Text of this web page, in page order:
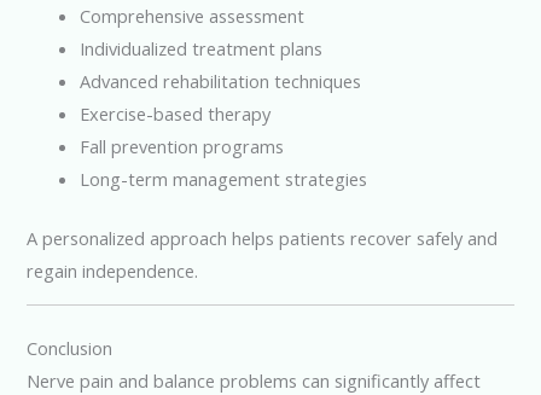
Comprehensive assessment
Individualized treatment plans
Advanced rehabilitation techniques
Exercise-based therapy
Fall prevention programs
Long-term management strategies
A personalized approach helps patients recover safely and
regain independence.
Conclusion
Nerve pain and balance problems can significantly affect